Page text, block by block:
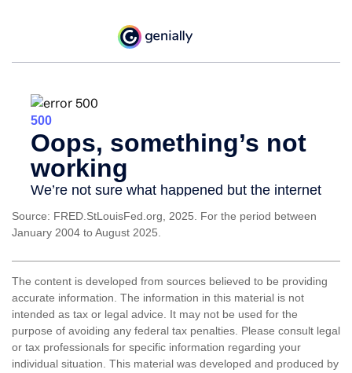
Source: FRED.StLouisFed.org, 2025. For the period between
January 2004 to August 2025.
The content is developed from sources believed to be providing
accurate information. The information in this material is not
intended as tax or legal advice. It may not be used for the
purpose of avoiding any federal tax penalties. Please consult legal
or tax professionals for specific information regarding your
individual situation. This material was developed and produced by